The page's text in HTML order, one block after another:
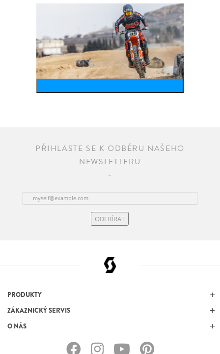
PŘIHLASTE SE K ODBĚRU NAŠEHO
NEWSLETTERU
ODEBÍRAT
PRODUKTY
ZÁKAZNICKÝ SERVIS
O NÁS